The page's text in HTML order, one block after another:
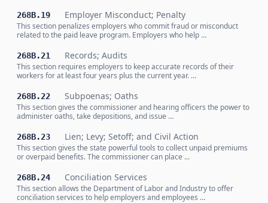
268B.19 Employer Misconduct; Penalty
This section penalizes employers who commit fraud or misconduct
related to the paid leave program. Employers who help …
268B.21 Records; Audits
This section requires employers to keep accurate records of their
workers for at least four years plus the current year. …
268B.22 Subpoenas; Oaths
This section gives the commissioner and hearing officers the power to
administer oaths, take depositions, and issue …
268B.23 Lien; Levy; Setoff; and Civil Action
This section gives the state powerful tools to collect unpaid premiums
or overpaid benefits. The commissioner can place …
268B.24 Conciliation Services
This section allows the Department of Labor and Industry to offer
conciliation services to help employers and employees …